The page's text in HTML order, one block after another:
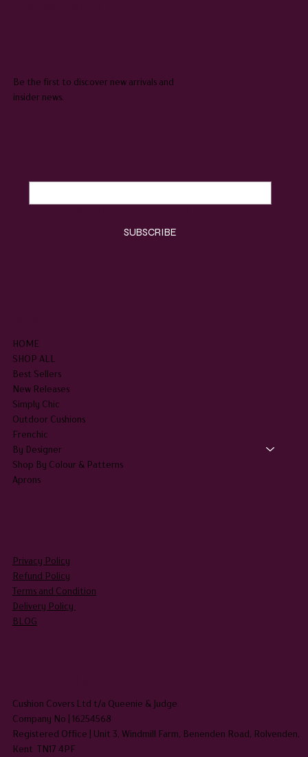
Be the first to discover new arrivals and
insider news.
SUBSCRIBE
HOME
SHOP ALL
Best Sellers
New Releases
Simply Chic
Outdoor Cushions
Frenchic
By Designer
Shop By Colour & Patterns
Aprons
Privacy Policy
Refund Policy
Terms and Condition
Delivery Policy
BLOG
Cushion Covers Ltd t/a Queenie & Judge
Company No | 16254568
Registered Office | Unit 3, Windmill Farm, Benenden Road, Rolvenden,
Kent TN17 4PF